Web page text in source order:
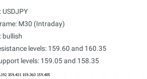
USDJPY
M30 (Intraday)
bullish
levels: 159.60 and 160.35
levels: 159.05 and 158.35